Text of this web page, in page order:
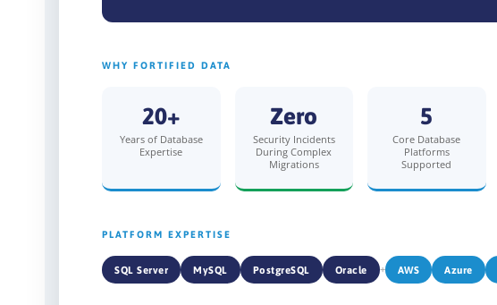
WHY FORTIFIED DATA
20+
Years of Database
Expertise
Zero
Security Incidents
During Complex
Migrations
5
Core Database
Platforms
Supported
PLATFORM EXPERTISE
SQL Server MySQL PostgreSQL Oracle + AWS Azure